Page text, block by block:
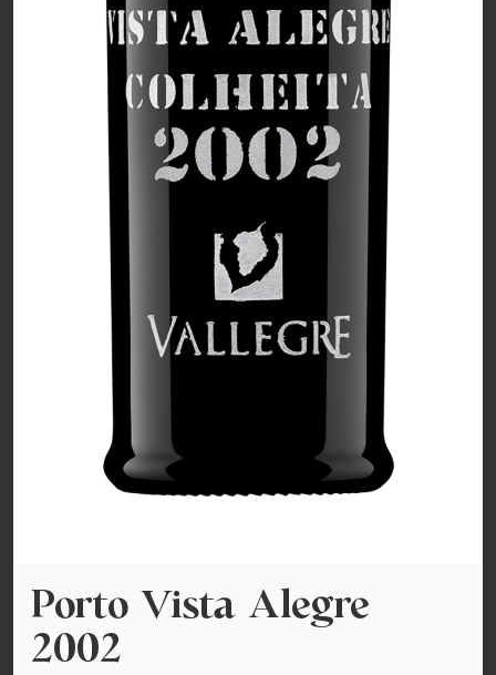
Porto Vista Alegre
2002